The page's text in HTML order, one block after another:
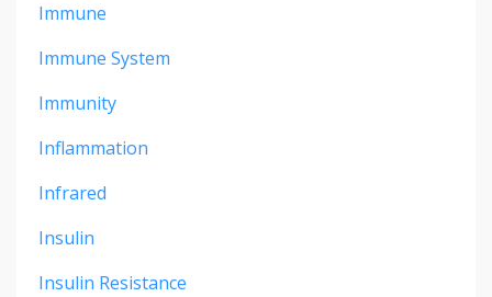
Immune
Immune System
Immunity
Inflammation
Infrared
Insulin
Insulin Resistance